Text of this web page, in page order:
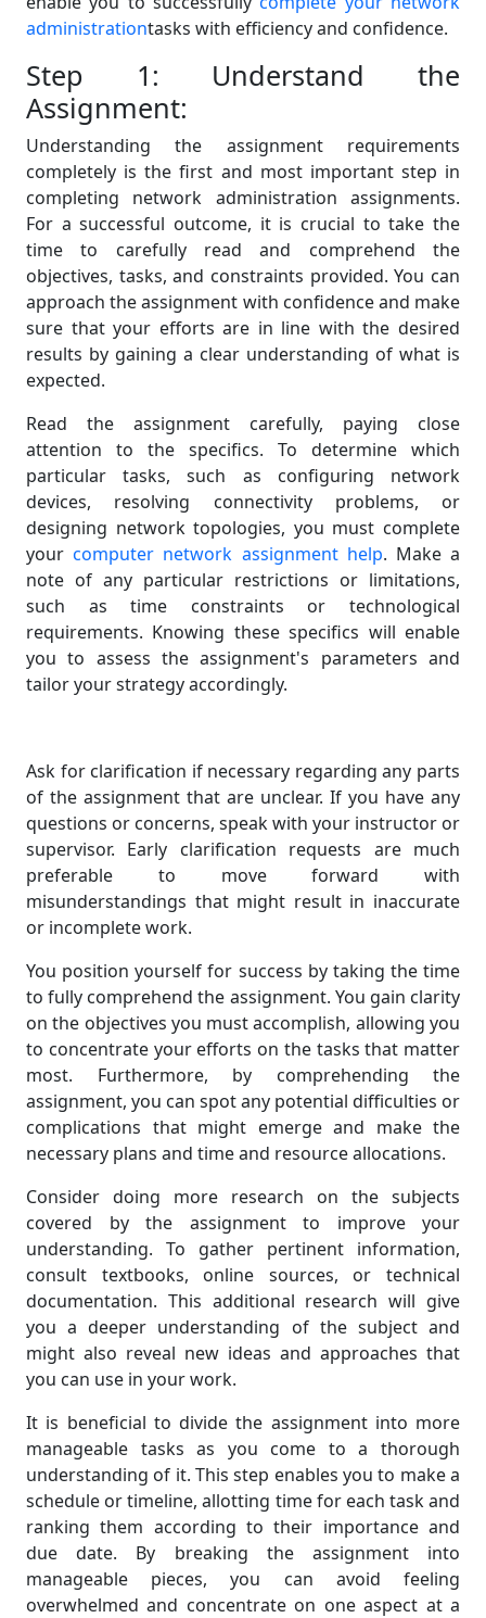
administrationtasks with efficiency and confidence.
Step 1: Understand the
Assignment:
Understanding the assignment requirements
completely is the first and most important step in
completing network administration assignments.
For a successful outcome, it is crucial to take the
time to carefully read and comprehend the
objectives, tasks, and constraints provided. You can
approach the assignment with confidence and make
sure that your efforts are in line with the desired
results by gaining a clear understanding of what is
expected.
Read the assignment carefully, paying close
attention to the specifics. To determine which
particular tasks, such as configuring network
devices, resolving connectivity problems, or
designing network topologies, you must complete
yourcomputer network assignment help. Make a
note of any particular restrictions or limitations,
such as time constraints or technological
requirements. Knowing these specifics will enable
you to assess the assignment's parameters and
tailor your strategy accordingly.
Ask for clarification if necessary regarding any parts
of the assignment that are unclear. If you have any
questions or concerns, speak with your instructor or
supervisor. Early clarification requests are much
preferable to move forward with
misunderstandings that might result in inaccurate
or incomplete work.
You position yourself for success by taking the time
to fully comprehend the assignment. You gain clarity
on the objectives you must accomplish, allowing you
to concentrate your efforts on the tasks that matter
most. Furthermore, by comprehending the
assignment, you can spot any potential difficulties or
complications that might emerge and make the
necessary plans and time and resource allocations.
Consider doing more research on the subjects
covered by the assignment to improve your
understanding. To gather pertinent information,
consult textbooks, online sources, or technical
documentation. This additional research will give
you a deeper understanding of the subject and
might also reveal new ideas and approaches that
you can use in your work.
It is beneficial to divide the assignment into more
manageable tasks as you come to a thorough
understanding of it. This step enables you to make a
schedule or timeline, allotting time for each task and
ranking them according to their importance and
due date. By breaking the assignment into
manageable pieces, you can avoid feeling
overwhelmed and concentrate on one aspect at a